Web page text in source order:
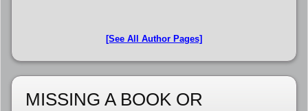
[See All Author Pages]
MISSING A BOOK OR